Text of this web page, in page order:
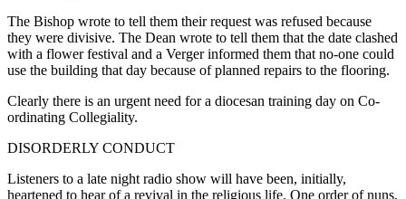
The Bishop wrote to tell them their request was refused because
they were divisive. The Dean wrote to tell them that the date clashed
with a flower festival and a Verger informed them that no-one could
use the building that day because of planned repairs to the flooring.
Clearly there is an urgent need for a diocesan training day on Co-
ordinating Collegiality.
DISORDERLY CONDUCT
Listeners to a late night radio show will have been, initially,
heartened to hear of a revival in the religious life. One order of nuns,